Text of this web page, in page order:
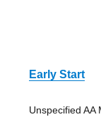
Early Start
Unspecified AA